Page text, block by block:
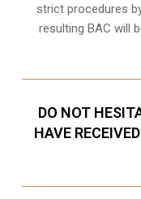
strict procedures
resulting BAC will
DO NOT
HAVE